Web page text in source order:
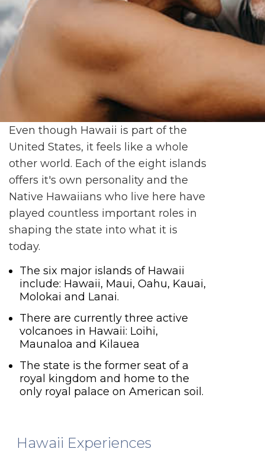
Even though Hawaii is part of the
United States, it feels like a whole
other world. Each of the eight islands
offers it's own personality and the
Native Hawaiians who live here have
played countless important roles in
shaping the state into what it is
today.
The six major islands of Hawaii
include: Hawaii, Maui, Oahu, Kauai,
Molokai and Lanai.
There are currently three active
volcanoes in Hawaii: Loihi,
Maunaloa and Kilauea
The state is the former seat of a
royal kingdom and home to the
only royal palace on American soil.
Hawaii Experiences